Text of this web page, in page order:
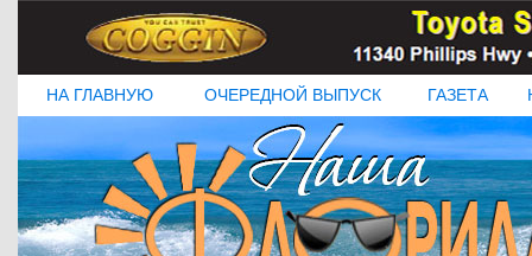
НА ГЛАВНУЮ ОЧЕРЕДНОЙ ВЫПУСК ГАЗЕТА